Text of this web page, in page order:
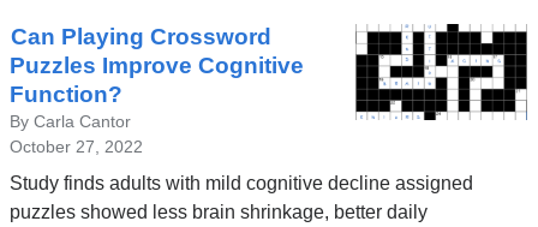
Can Playing Crossword
Puzzles Improve Cognitive
Function?
By Carla Cantor
October 27, 2022
Study finds adults with mild cognitive decline assigned
puzzles showed less brain shrinkage, better daily